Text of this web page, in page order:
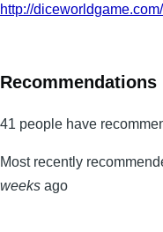
http://
Recommendations
41 people have
Most recently
weeks ago